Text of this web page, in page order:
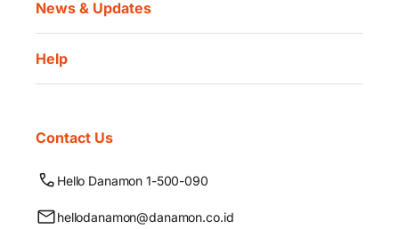
News & Updates
Help
Contact Us
Hello Danamon 1-500-090
hellodanamon@danamon.co.id